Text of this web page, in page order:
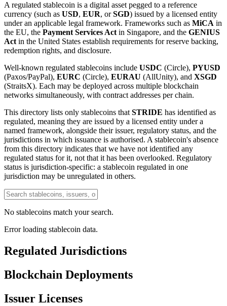
A regulated stablecoin is a digital asset pegged to a reference
currency (such as USD, EUR, orSGD) issued by a licensed entity
under an applicable legal framework. Frameworks such as MiCA in
the EU, the Payment Services Act in Singapore, and the GENIUS
Act in the United States establish requirements for reserve backing,
redemption rights, and disclosure.
Well-known regulated stablecoins include USDC (Circle), PYUSD
(Paxos/PayPal), EURC (Circle), EURAU (AllUnity), and XSGD
(StraitsX). Each may be deployed across multiple blockchain
networks simultaneously, with contract addresses per chain.
This directory lists only stablecoins that STRIDE has identified as
regulated, meaning they are issued by a licensed entity under a
named framework, alongside their issuer, regulatory status, and the
jurisdictions in which issuance is authorised. A stablecoin's absence
from this directory indicates that we have not identified any
regulated status for it, not that it has been overlooked. Regulatory
status is jurisdiction-specific: a stablecoin regulated in one
jurisdiction may be unregulated in others.
No stablecoins match your search.
Error loading stablecoin data.
Regulated Jurisdictions
Blockchain Deployments
Issuer Licenses